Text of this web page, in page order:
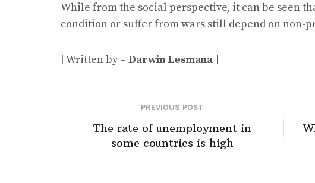
While from the social perspective, it can be seen
condition or suffer from wars still depend on non-
[ Written by – Darwin Lesmana ]
PREVIOUS POST
The rate of unemployment in
some countries is high